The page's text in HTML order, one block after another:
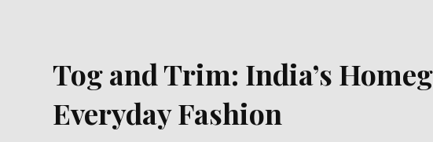
Tog and Trim: India’s
Everyday Fashion